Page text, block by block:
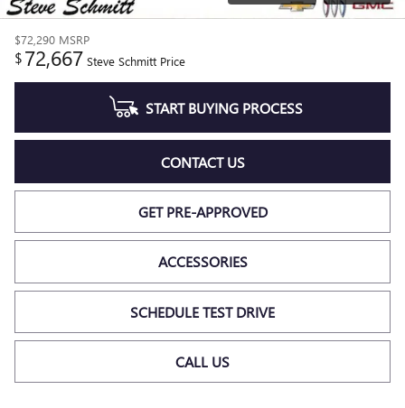
$72,290 MSRP
$72,667 Steve Schmitt Price
START BUYING PROCESS
CONTACT US
GET PRE-APPROVED
ACCESSORIES
SCHEDULE TEST DRIVE
CALL US